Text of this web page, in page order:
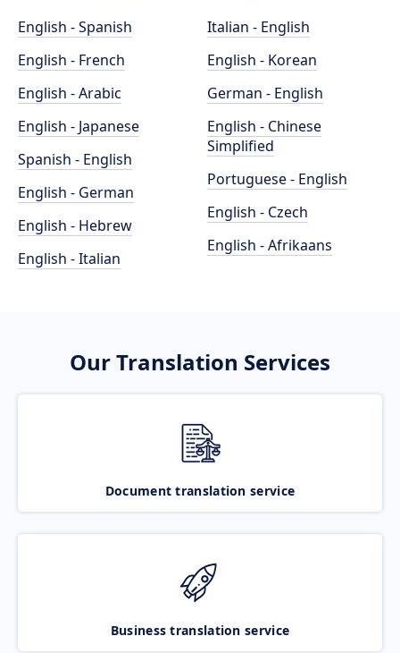
English - Spanish
English - French
English - Arabic
English - Japanese
Spanish - English
English - German
English - Hebrew
English - Italian
Italian - English
English - Korean
German - English
English - Chinese
Simplified
Portuguese - English
English - Czech
English - Afrikaans
Our Translation Services
Document translation service
Business translation service